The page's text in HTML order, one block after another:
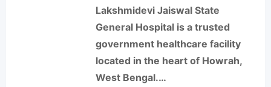
Lakshmidevi Jaiswal State
General Hospital is a trusted
government healthcare facility
located in the heart of Howrah,
West Bengal.…